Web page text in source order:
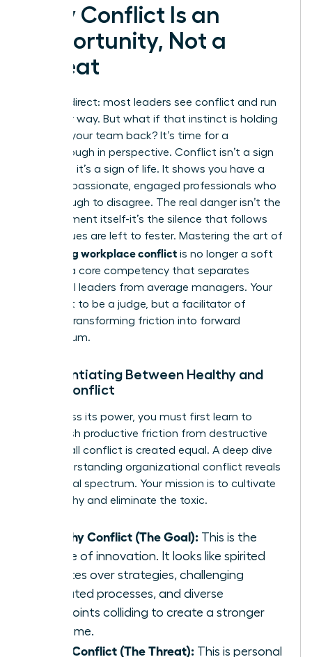
Why Conflict Is an
Opportunity, Not a
Threat
Let’s be direct: most leaders see conflict and run
the other way. But what if that instinct is holding
you and your team back? It’s time for a
breakthrough in perspective. Conflict isn’t a sign
of failure; it’s a sign of life. It shows you have a
team of passionate, engaged professionals who
care enough to disagree. The real danger isn’t the
disagreement itself-it’s the silence that follows
when issues are left to fester. Mastering the art of
managing workplace conflict is no longer a soft
skill; it is a core competency that separates
influential leaders from average managers. Your
role is not to be a judge, but a facilitator of
growth, transforming friction into forward
momentum.
Differentiating Between Healthy and
Toxic Conflict
To harness its power, you must first learn to
distinguish productive friction from destructive
fire. Not all conflict is created equal. A deep dive
understanding organizational conflict reveals
this critical spectrum. Your mission is to cultivate
the healthy and eliminate the toxic.
Healthy Conflict (The Goal): This is the
engine of innovation. It looks like spirited
debates over strategies, challenging
outdated processes, and diverse
viewpoints colliding to create a stronger
outcome.
Toxic Conflict (The Threat): This is personal